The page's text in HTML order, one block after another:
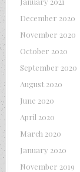
December 2020
November 2020
October 2020
September 2020
August 2020
June 2020
April 2020
March 2020
January 2020
November 2019